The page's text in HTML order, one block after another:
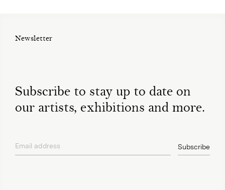
Newsletter
Subscribe to stay up to date on
our artists, exhibitions and more.
Email address Subscribe